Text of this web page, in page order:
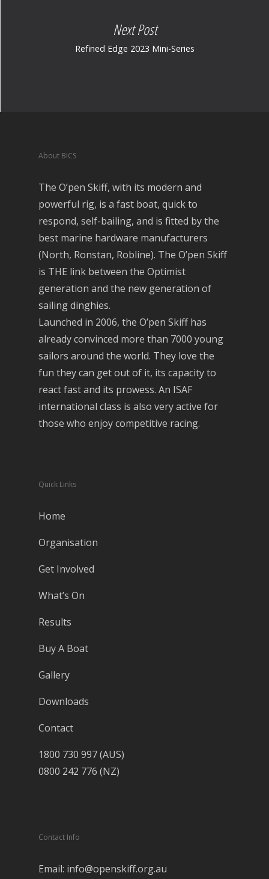
Next Post
Refined Edge 2023 Mini-Series
About BICS
The O’pen Skiff, with its modern and
powerful rig, is a fast boat, quick to
respond, self-bailing, and is fitted by the
best marine hardware manufacturers
(North, Ronstan, Robline). The O’pen Skiff
is THE link between the Optimist
generation and the new generation of
sailing dinghies.
Launched in 2006, the O’pen Skiff has
already convinced more than 7000 young
sailors around the world. They love the
fun they can get out of it, its capacity to
react fast and its prowess. An ISAF
international class is also very active for
those who enjoy competitive racing.
Quick Links
Home
Organisation
Get Involved
What’s On
Results
Buy A Boat
Gallery
Downloads
Contact
1800 730 997 (AUS)
0800 242 776 (NZ)
Contact Info
Email: info@openskiff.org.au